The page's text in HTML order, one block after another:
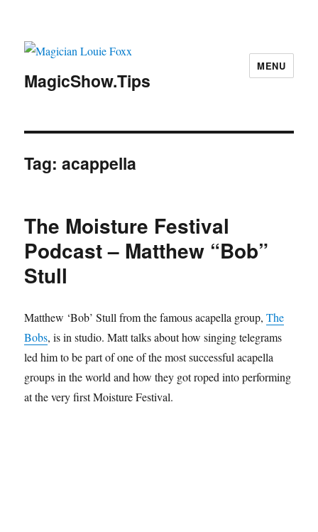
MagicShow.Tips
MENU
Tag:acappella
The Moisture Festival
Podcast – Matthew “Bob”
Stull
Matthew ‘Bob’ Stull from the famous acapella group,The
Bobs, is in studio. Matt talks about how singing telegrams
led him to be part of one of the most successful acapella
groups in the world and how they got roped into performing
at the very first Moisture Festival.